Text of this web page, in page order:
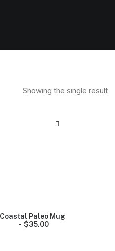
Showing the single result
Coastal Paleo Mug
$35.00